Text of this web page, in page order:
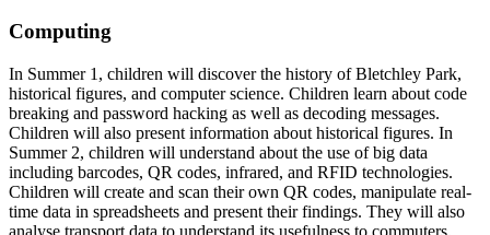
Computing
In Summer 1, children will discover the history of Bletchley Park,
historical figures, and computer science. Children learn about code
breaking and password hacking as well as decoding messages.
Children will also present information about historical figures. In
Summer 2, children will understand about the use of big data
including barcodes, QR codes, infrared, and RFID technologies.
Children will create and scan their own QR codes, manipulate real-
time data in spreadsheets and present their findings. They will also
analyse transport data to understand its usefulness to commuters.